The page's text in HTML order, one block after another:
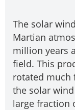
The solar
Martian
million years
field. This
rotated much
the solar
large fraction